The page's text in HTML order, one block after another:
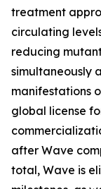
treatment
circulating
reducing
simultaneously
manifestations
global license
after Wave
total, Wave is